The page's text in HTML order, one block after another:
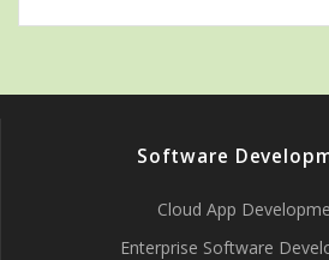
Software
Cloud App
Enterprise Software